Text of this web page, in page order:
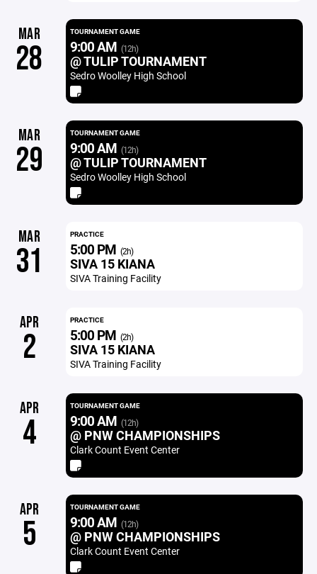
MAR
28
TOURNAMENT GAME
9:00 AM (12h)
@ TULIP TOURNAMENT
Sedro Woolley High School
MAR
29
TOURNAMENT GAME
9:00 AM (12h)
@ TULIP TOURNAMENT
Sedro Woolley High School
MAR
31
PRACTICE
5:00 PM (2h)
SIVA 15 KIANA
SIVA Training Facility
APR
2
PRACTICE
5:00 PM (2h)
SIVA 15 KIANA
SIVA Training Facility
APR
4
TOURNAMENT GAME
9:00 AM (12h)
@ PNW CHAMPIONSHIPS
Clark Count Event Center
APR
5
TOURNAMENT GAME
9:00 AM (12h)
@ PNW CHAMPIONSHIPS
Clark Count Event Center